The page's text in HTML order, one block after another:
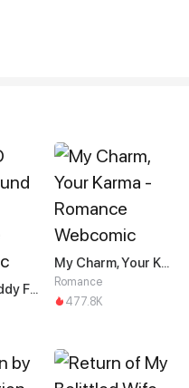
My CEO Daddy Found Me!
My Charm, Your Karma
Romance
477.8K